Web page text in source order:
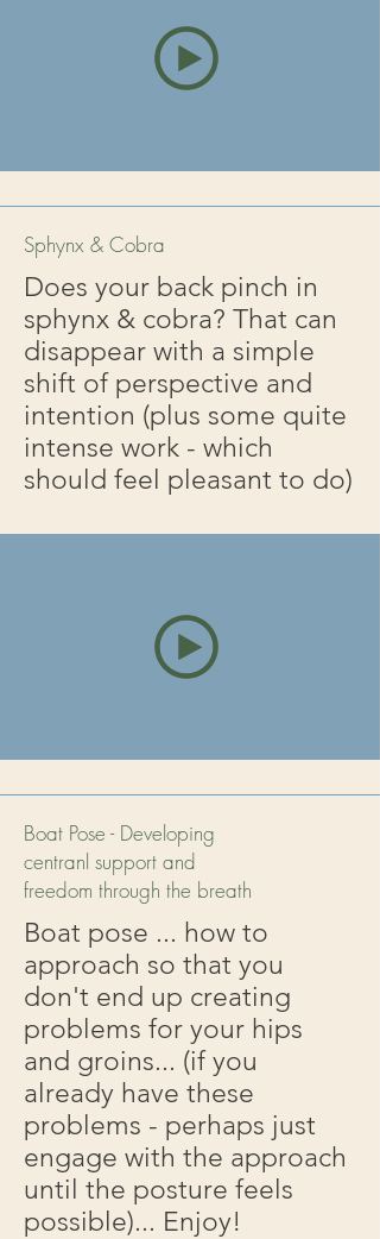
Sphynx & Cobra
Does your back pinch in
sphynx & cobra? That can
disappear with a simple
shift of perspective and
intention (plus some quite
intense work - which
should feel pleasant to do)
Boat Pose - Developing
centranl support and
freedom through the breath
Boat pose ... how to
approach so that you
don't end up creating
problems for your hips
and groins... (if you
already have these
problems - perhaps just
engage with the approach
until the posture feels
possible)... Enjoy!